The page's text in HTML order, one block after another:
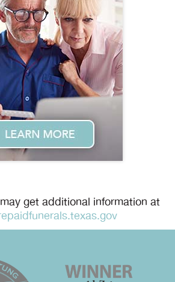
get additional information at